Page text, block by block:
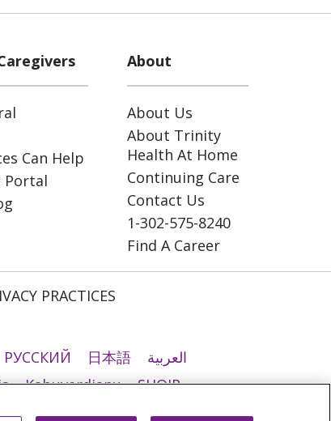
Can Help
Portal
About
About Us
About Trinity
Health At Home
Continuing Care
Contact Us
1-302-575-8240
Find A Career
PRACTICES
РУССКИЙ 日本語
العربية
Kabuverdianu
SHQIP
Kiswahili မြန်မာ